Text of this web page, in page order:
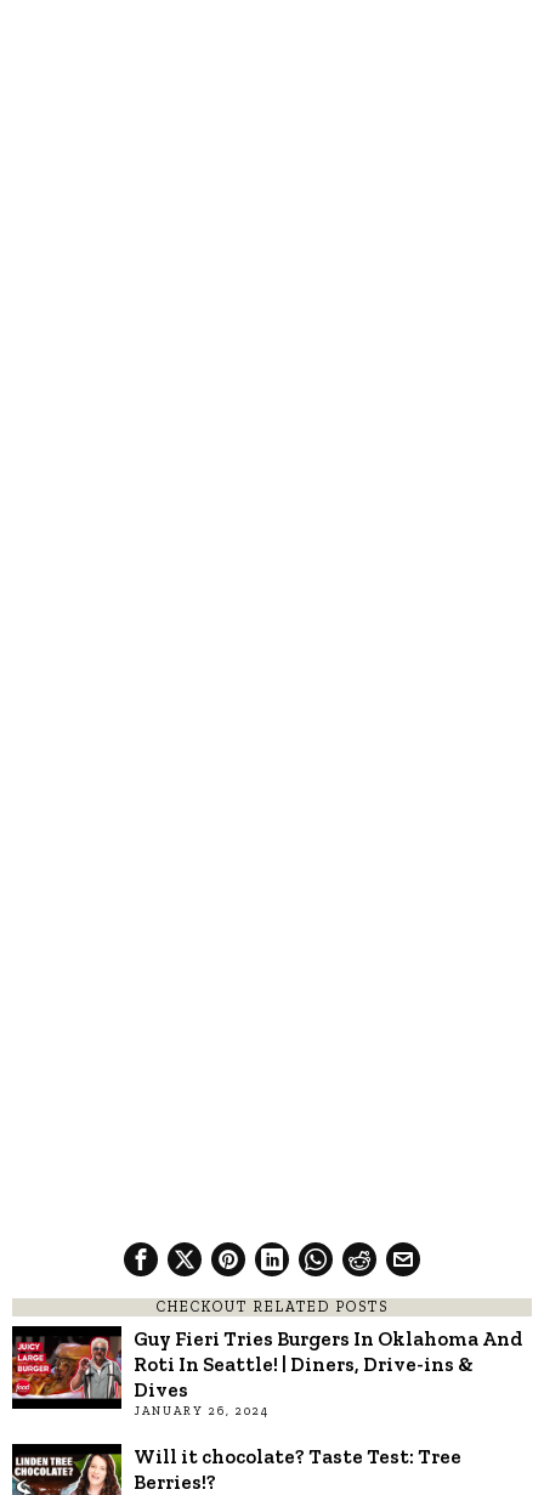
CHECKOUT RELATED POSTS
Guy Fieri Tries Burgers In Oklahoma And
Roti In Seattle! | Diners, Drive-ins &
Dives
JANUARY 26, 2024
Will it chocolate? Taste Test: Tree
Berries!?